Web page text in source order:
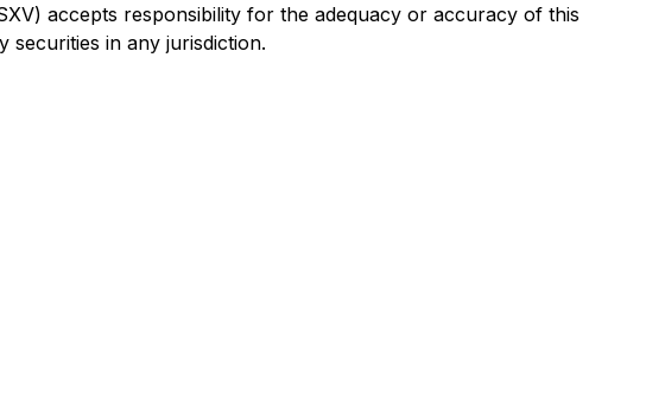
accepts responsibility for the adequacy or accuracy of this
in any jurisdiction.